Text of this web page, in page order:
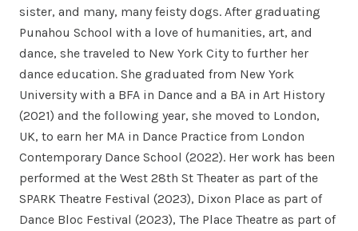
sister, and many, many feisty dogs. After graduating
Punahou School with a love of humanities, art, and
dance, she traveled to New York City to further her
dance education. She graduated from New York
University with a BFA in Dance and a BA in Art History
(2021) and the following year, she moved to London,
UK, to earn her MA in Dance Practice from London
Contemporary Dance School (2022). Her work has been
performed at the West 28th St Theater as part of the
SPARK Theatre Festival (2023), Dixon Place as part of
Dance Bloc Festival (2023), The Place Theatre as part of